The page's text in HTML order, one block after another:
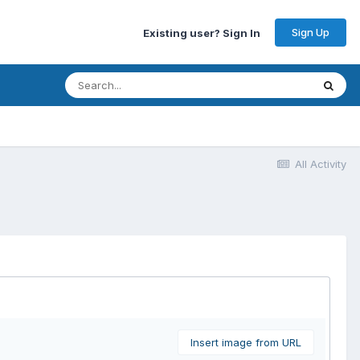
Existing user? Sign In Sign Up
All Activity
Insert image from URL